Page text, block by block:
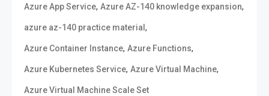
Azure App Service, Azure AZ-140 knowledge expansion,
azure az-140 practice material ,
Azure Container Instance, Azure Functions,
Azure Kubernetes Service, Azure Virtual Machine,
Azure Virtual Machine Scale Set